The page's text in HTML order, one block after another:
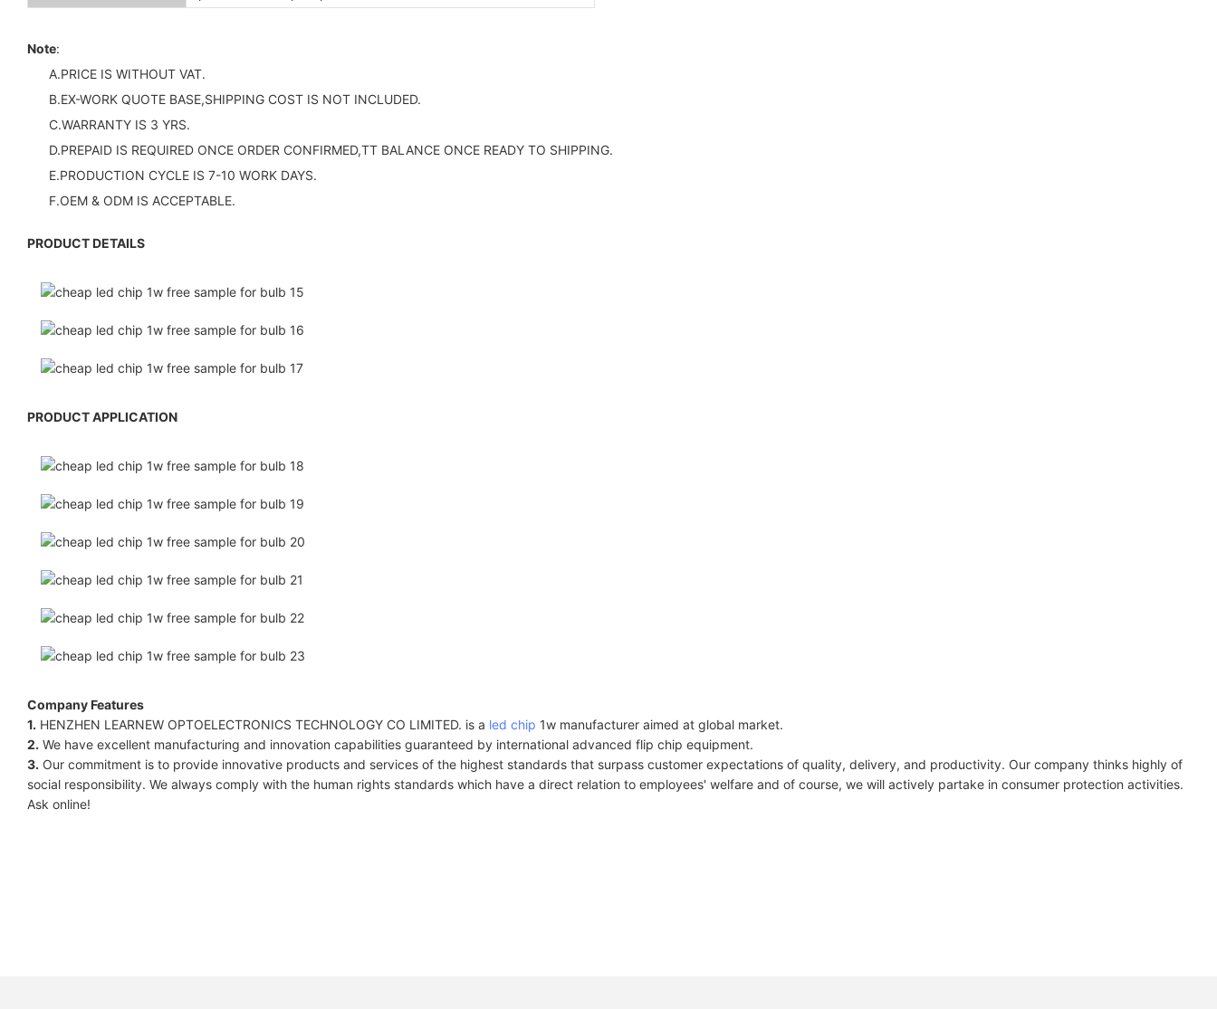
Note:
A.PRICE IS WITHOUT VAT.
B.EX-WORK QUOTE BASE,SHIPPING COST IS NOT INCLUDED.
C.WARRANTY IS 3 YRS.
D.PREPAID IS REQUIRED ONCE ORDER CONFIRMED,TT BALANCE ONCE READY TO SHIPPING.
E.PRODUCTION CYCLE IS 7-10 WORK DAYS.
F.OEM & ODM IS ACCEPTABLE.
PRODUCT DETAILS
PRODUCT APPLICATION
Company Features
1. HENZHEN LEARNEW OPTOELECTRONICS TECHNOLOGY CO LIMITED. is a led chip 1w manufacturer aimed at global market.
2. We have excellent manufacturing and innovation capabilities guaranteed by international advanced flip chip equipment.
3. Our commitment is to provide innovative products and services of the highest standards that surpass customer expectations of quality, delivery, and productivity. Our company thinks highly of
social responsibility. We always comply with the human rights standards which have a direct relation to employees' welfare and of course, we will actively partake in consumer protection activities.
Ask online!